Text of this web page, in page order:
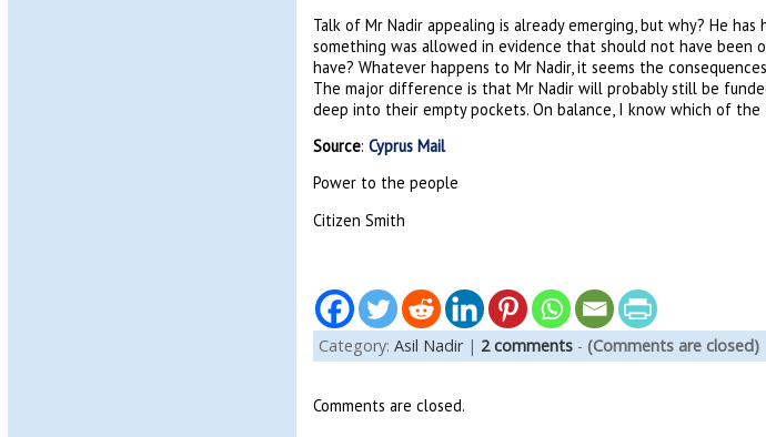
Talk of Mr Nadir appealing is already emerging, but why? He
something was allowed in evidence that should not have been
have? Whatever happens to Mr Nadir, it seems the
The major difference is that Mr Nadir will probably still be
deep into their empty pockets. On balance, I know which of
Source: Cyprus Mail
Power to the people
Citizen Smith
Category: Asil Nadir| 2 comments- (Comments are closed)
Comments are closed.